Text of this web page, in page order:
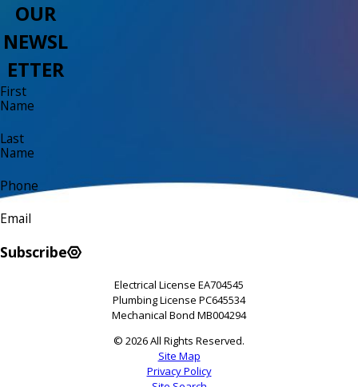
OUR
NEWSL
ETTER
First
Name
Last
Name
Phone
Email
Subscribe
Electrical License EA704545
Plumbing License PC645534
Mechanical Bond MB004294
© 2026 All Rights Reserved.
Site Map
Privacy Policy